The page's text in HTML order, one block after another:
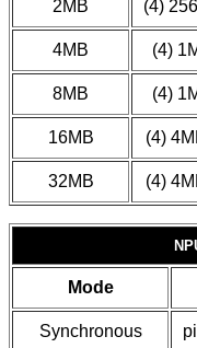
2MB (4)
4MB (4)
8MB (4)
16MB (4)
32MB (4)
Mode
Synchronous